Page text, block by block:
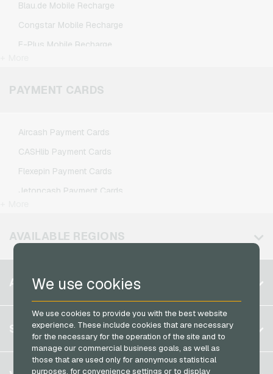
We use cookies
We use cookies to provide you with the best website
experience. These include cookies that are necessary
for the necessary for the operation of the site and to
manage our commercial business goals, as well as
those that are used only for anonymous statistical
purposes, for convenience settings or to display
Xbox Live Gaming Credits
Blau.de Mobile Recharge
Congstar Mobile Recharge
E-Plus Mobile Recharge
Klarmobil Mobile Recharge
PAYMENT CARDS
Aircash Payment Cards
CASHlib Payment Cards
Flexepin Payment Cards
Jetoncash Payment Cards
Neosurf Payment Cards
Transcash Payment Cards
AVAILABLE REGIONS
Belgium
Germany (DE)
Germany (EN)
France
Italy
ACCOUNT
Register
Log in
My cart
SERVICE
FAQ